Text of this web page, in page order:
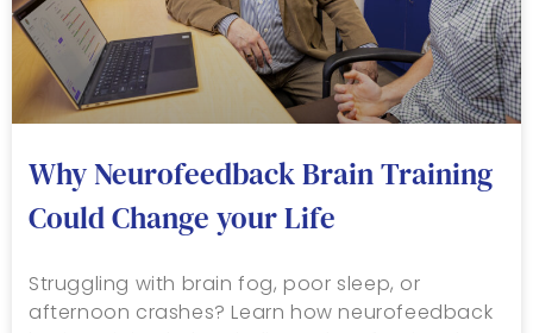
Why Neurofeedback Brain Training
Could Change your Life
Struggling with brain fog, poor sleep, or
afternoon crashes? Learn how neurofeedback